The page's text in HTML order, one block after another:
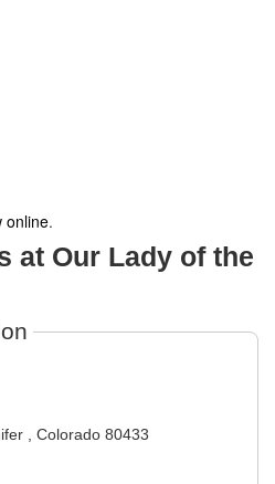
online.
at Our Lady of the
, Colorado 80433